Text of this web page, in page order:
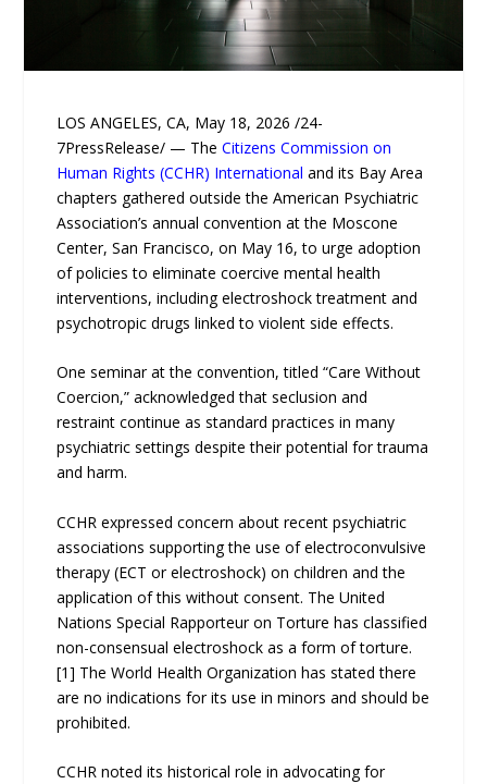
LOS ANGELES, CA, May 18, 2026 /24-
7PressRelease/ — TheCitizens Commission on
Human Rights (CCHR) International and its Bay Area
chapters gathered outside the American Psychiatric
Association’s annual convention at the Moscone
Center, San Francisco, on May 16, to urge adoption
of policies to eliminate coercive mental health
interventions, including electroshock treatment and
psychotropic drugs linked to violent side effects.
One seminar at the convention, titled “Care Without
Coercion,” acknowledged that seclusion and
restraint continue as standard practices in many
psychiatric settings despite their potential for trauma
and harm.
CCHR expressed concern about recent psychiatric
associations supporting the use of electroconvulsive
therapy (ECT or electroshock) on children and the
application of this without consent. The United
Nations Special Rapporteur on Torture has classified
non-consensual electroshock as a form of torture.
[1] The World Health Organization has stated there
are no indications for its use in minors and should be
prohibited.
CCHR noted its historical role in advocating for